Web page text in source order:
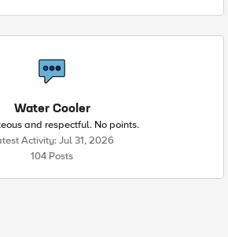
Water Cooler
and respectful. No points.
Activity: Jul 31, 2026
104 Posts